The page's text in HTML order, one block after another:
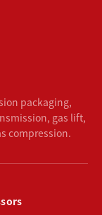
packaging,
gas lift,
compression.